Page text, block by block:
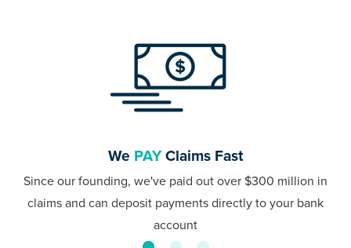
We PAYClaims Fast
Since our founding, we've paid out over $300 million in
claims and can deposit payments directly to your bank
account